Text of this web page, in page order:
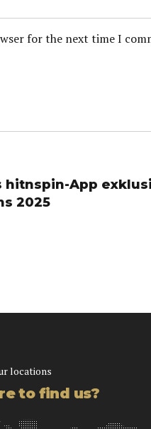
for the next time I
hitnspin-App
2025
locations
to find us?